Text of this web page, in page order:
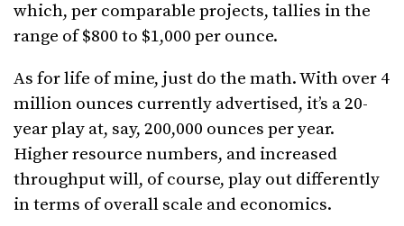
which, per comparable projects, tallies in the
range of $800 to $1,000 per ounce.
As for life of mine, just do the math. With over 4
million ounces currently advertised, it’s a 20-
year play at, say, 200,000 ounces per year.
Higher resource numbers, and increased
throughput will, of course, play out differently
in terms of overall scale and economics.